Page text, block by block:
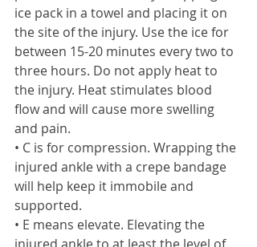
ice pack in a towel and placing it on
the site of the injury. Use the ice for
between 15-20 minutes every two to
three hours. Do not apply heat to
the injury. Heat stimulates blood
flow and will cause more swelling
and pain.
• C is for compression. Wrapping the
injured ankle with a crepe bandage
will help keep it immobile and
supported.
• E means elevate. Elevating the